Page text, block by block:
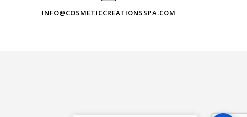
INFO@COSMETICCREATIONSSPA.COM